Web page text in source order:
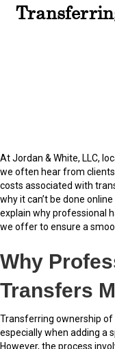
At Jordan & White, LLC,
we often hear from
costs associated with
why it can’t be done
explain why professional
we offer to ensure a
Why
Transfers
Transferring ownership
especially when adding a
However, the process